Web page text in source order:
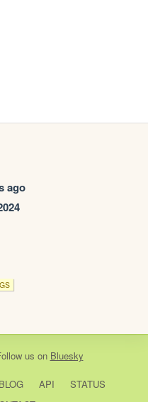
ago
us on Bluesky
BLOG API
STATUS